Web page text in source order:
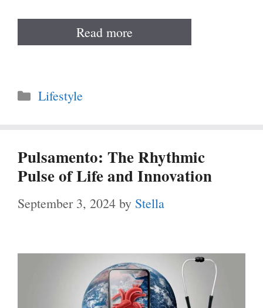
Read more
Categories
Lifestyle
Pulsamento: The Rhythmic
Pulse of Life and Innovation
September 3, 2024 by Stella